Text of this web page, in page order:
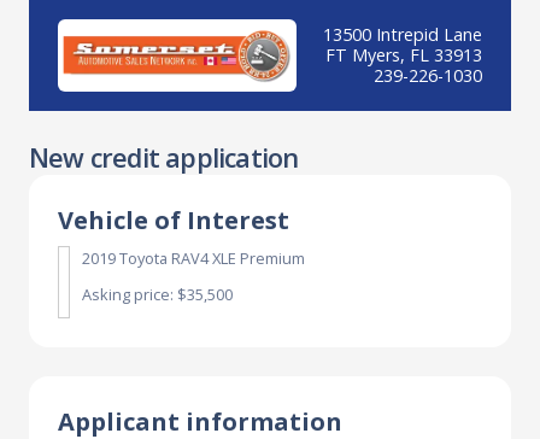
13500 Intrepid Lane
FT Myers, FL 33913
239-226-1030
New credit application
Vehicle of Interest
2019 Toyota RAV4 XLE Premium
Asking price: $35,500
Applicant information